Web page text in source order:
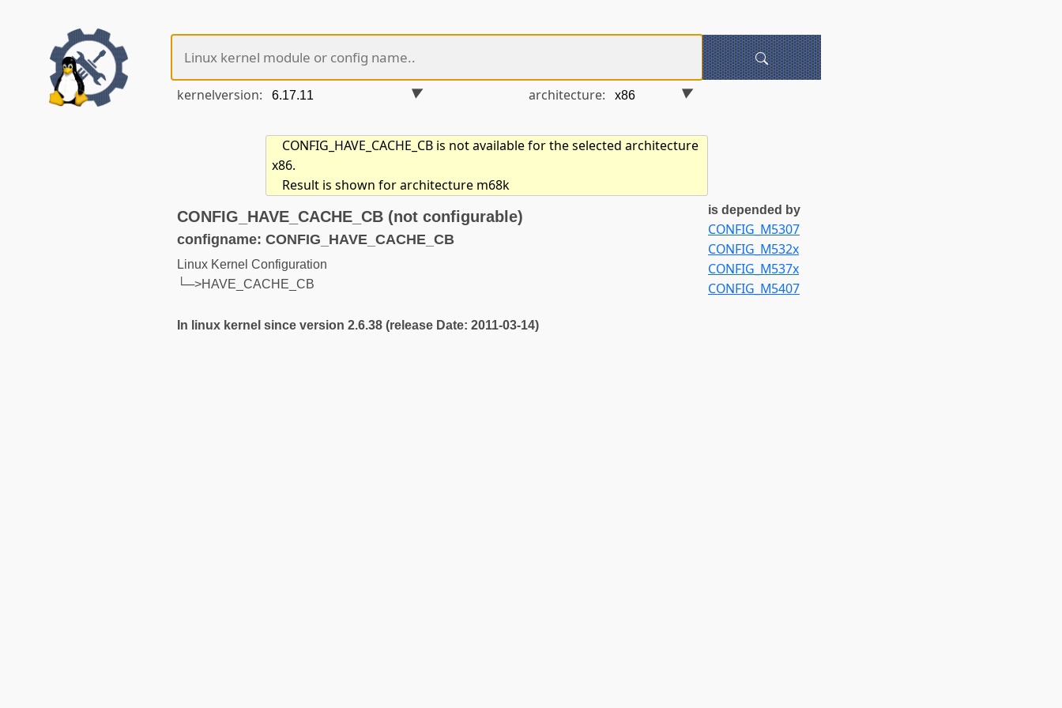
kernelversion: architecture:
CONFIG_HAVE_CACHE_CB is not available for the selected architecture
x86.
Result is shown for architecture m68k
CONFIG_HAVE_CACHE_CB (not configurable)
configname: CONFIG_HAVE_CACHE_CB
Linux Kernel Configuration
└─>HAVE_CACHE_CB
In linux kernel since version 2.6.38 (release Date: 2011-03-14)
is depended by
CONFIG_M5307
CONFIG_M532x
CONFIG_M537x
CONFIG_M5407